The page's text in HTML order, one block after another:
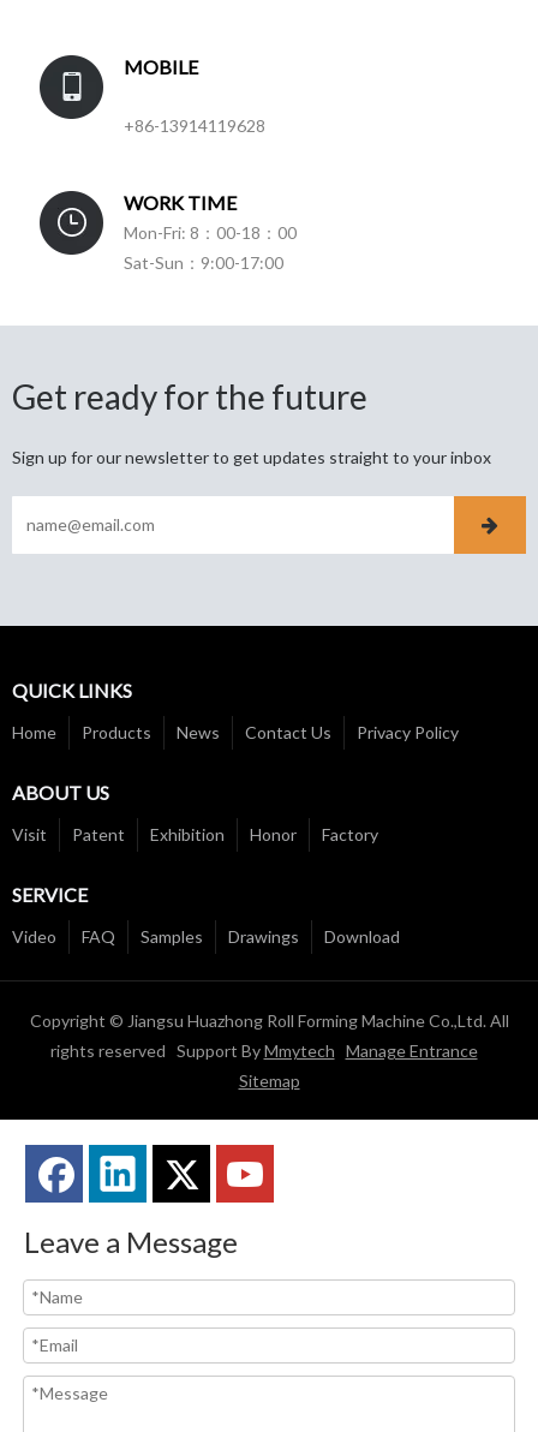
MOBILE
+86-13914119628
WORK TIME
Mon-Fri: 8：00-18：00
Sat-Sun：9:00-17:00
Get ready for the future
Sign up for our newsletter to get updates straight to your inbox
QUICK LINKS
Home Products News Contact Us Privacy Policy
ABOUT US
Visit Patent Exhibition Honor Factory
SERVICE
Video FAQ Samples Drawings Download
Copyright © Jiangsu Huazhong Roll Forming Machine Co.,Ltd. All
rights reserved Support ByMmytech Manage Entrance
Sitemap
Leave a Message